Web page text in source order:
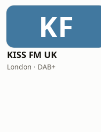
KF
KISS FM UK
London · DAB+